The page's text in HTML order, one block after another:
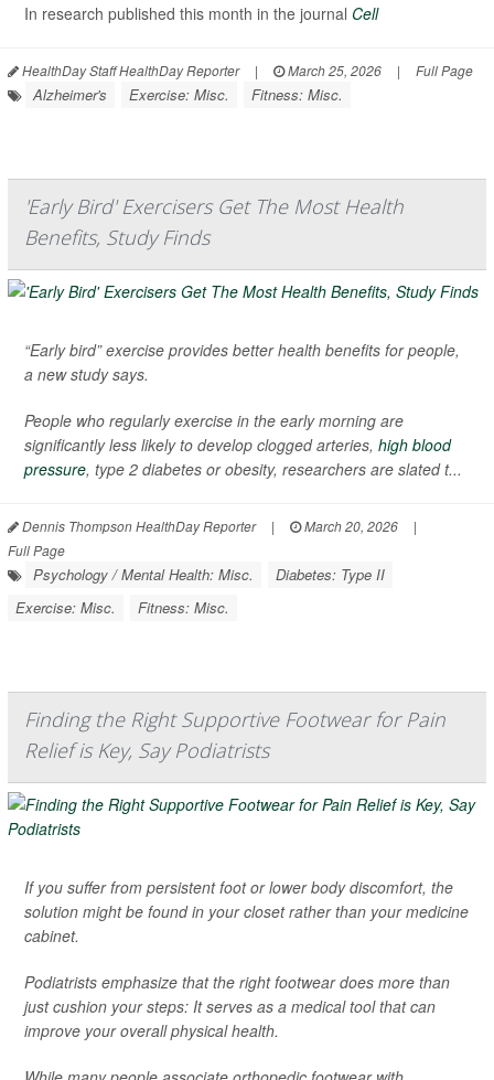
In research published this month in the journal Cell
HealthDay Staff HealthDay Reporter | March 25, 2026 | Full Page
Alzheimer's Exercise: Misc. Fitness: Misc.
'Early Bird' Exercisers Get The Most Health
Benefits, Study Finds
“Early bird” exercise provides better health benefits for people,
a new study says.
People who regularly exercise in the early morning are
significantly less likely to develop clogged arteries, high blood
pressure, type 2 diabetes or obesity, researchers are slated t...
Dennis Thompson HealthDay Reporter | March 20, 2026
|
Full Page
Psychology / Mental Health: Misc.
Diabetes: Type II
Exercise: Misc.
Fitness: Misc.
Finding the Right Supportive Footwear for Pain
Relief is Key, Say Podiatrists
If you suffer from persistent foot or lower body discomfort, the
solution might be found in your closet rather than your medicine
cabinet.
Podiatrists emphasize that the right footwear does more than
just cushion your steps: It serves as a medical tool that can
improve your overall physical health.